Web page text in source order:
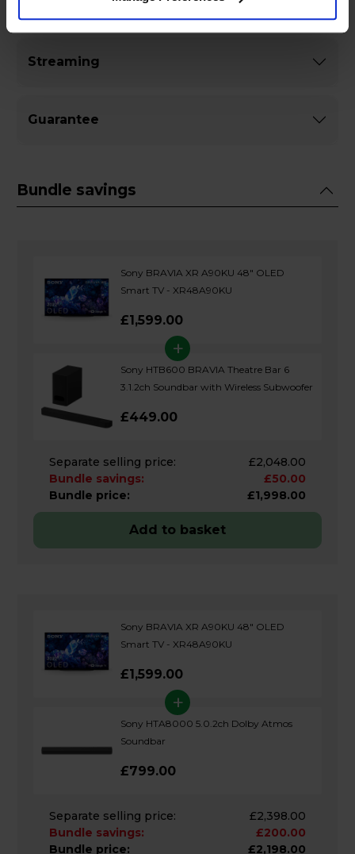
Dimensions & Weight
Streaming
Guarantee
Bundle savings
Sony BRAVIA XR A90KU 48" OLED
Smart TV - XR48A90KU
£1,599.00
+
Sony HTB600 BRAVIA Theatre Bar 6
3.1.2ch Soundbar with Wireless Subwoofer
£449.00
Separate selling price:
£2,048.00
Bundle savings:
£50.00
Bundle price:
£1,998.00
Add to basket
Sony BRAVIA XR A90KU 48" OLED
Smart TV - XR48A90KU
£1,599.00
+
Sony HTA8000 5.0.2ch Dolby Atmos
Soundbar
£799.00
Separate selling price:
£2,398.00
Bundle savings:
£200.00
Bundle price:
£2,198.00